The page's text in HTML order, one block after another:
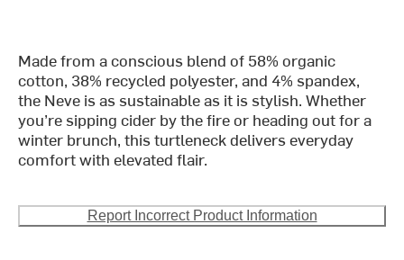
Made from a conscious blend of 58% organic
cotton, 38% recycled polyester, and 4% spandex,
the Neve is as sustainable as it is stylish. Whether
you’re sipping cider by the fire or heading out for a
winter brunch, this turtleneck delivers everyday
comfort with elevated flair.
Report Incorrect Product Information